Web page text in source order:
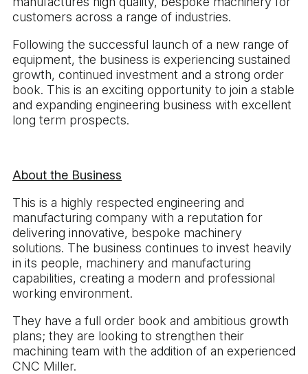
customers across a range of industries.
Following the successful launch of a new range of
equipment, the business is experiencing sustained
growth, continued investment and a strong order
book. This is an exciting opportunity to join a stable
and expanding engineering business with excellent
long term prospects.
About the Business
This is a highly respected engineering and
manufacturing company with a reputation for
delivering innovative, bespoke machinery
solutions. The business continues to invest heavily
in its people, machinery and manufacturing
capabilities, creating a modern and professional
working environment.
They have a full order book and ambitious growth
plans; they are looking to strengthen their
machining team with the addition of an experienced
CNC Miller.